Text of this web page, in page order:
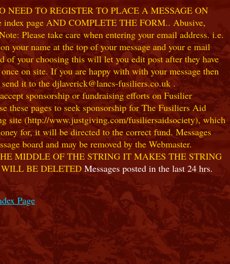
TO REGISTER TO PLACE A MESSAGE ON
page AND COMPLETE THE FORM.. Abusive,
Please take care when entering your email address. i.e.
your name at the top of your message and your e mail
your choosing this will let you edit post after they have
on site. If you are happy with with your message then
it to the djlaverick@lancs-fusiliers.co.uk .
sponsorship or fundraising efforts on Fusilier
these pages to seek sponsorship for The Fusiliers Aid
site (http://www.justgiving.com/fusiliersaidsociety), which
for, it will be directed to the correct fund. Messages
board and may be removed by the Webmaster.
MIDDLE OF THE STRING IT MAKES THE STRING
BE DELETED Messages posted in the last 24 hrs.
Page